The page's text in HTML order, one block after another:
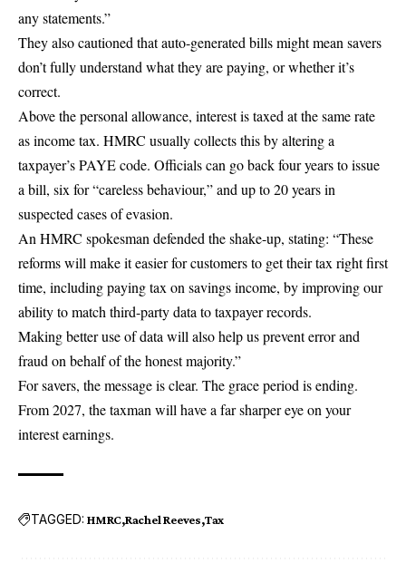
any statements.”
They also cautioned that auto-generated bills might mean savers
don’t fully understand what they are paying, or whether it’s
correct.
Above the personal allowance, interest is taxed at the same rate
as income tax. HMRC usually collects this by altering a
taxpayer’s PAYE code. Officials can go back four years to issue
a bill, six for “careless behaviour,” and up to 20 years in
suspected cases of evasion.
An HMRC spokesman defended the shake-up, stating: “These
reforms will make it easier for customers to get their tax right first
time, including paying tax on savings income, by improving our
ability to match third-party data to taxpayer records.
Making better use of data will also help us prevent error and
fraud on behalf of the honest majority.”
For savers, the message is clear. The grace period is ending.
From 2027, the taxman will have a far sharper eye on your
interest earnings.
TAGGED: HMRC Rachel Reeves Tax